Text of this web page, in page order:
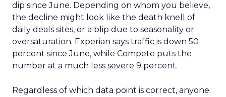
dip since June. Depending on whom you believe,
the decline might look like the death knell of
daily deals sites, or a blip due to seasonality or
oversaturation. Experian says traffic is down 50
percent since June, while Compete puts the
number at a much less severe 9 percent.
Regardless of which data point is correct, anyone